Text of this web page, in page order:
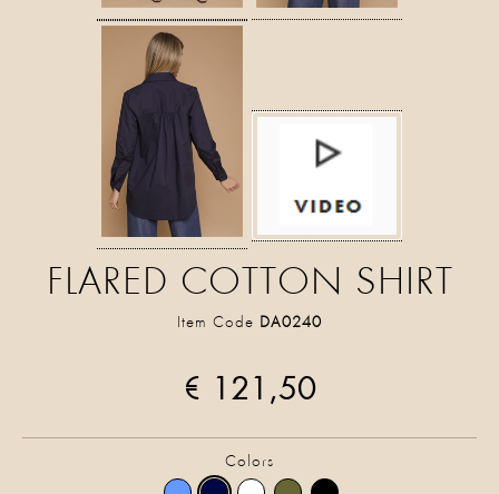
FLARED COTTON SHIRT
Item Code DA0240
€ 121,50
Colors